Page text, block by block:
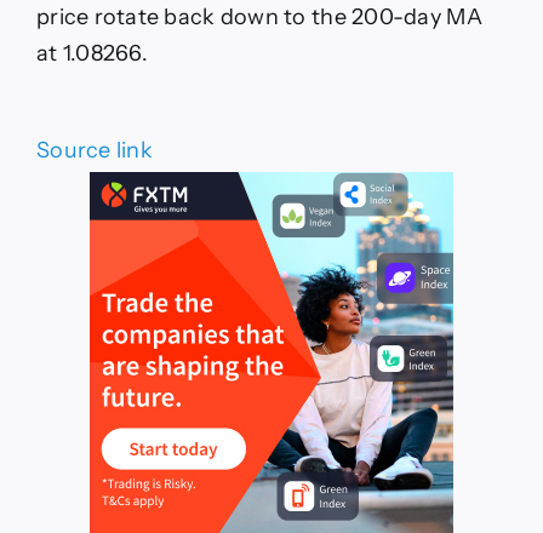
price rotate back down to the 200-day MA
at 1.08266.
Source link